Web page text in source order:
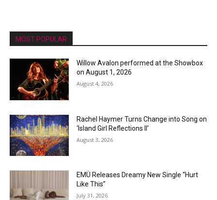
MOST POPULAR
Willow Avalon performed at the Showbox
on August 1, 2026
August 4, 2026
Rachel Haymer Turns Change into Song on
‘Island Girl Reflections II’
August 3, 2026
EMÜ Releases Dreamy New Single “Hurt
Like This”
July 31, 2026